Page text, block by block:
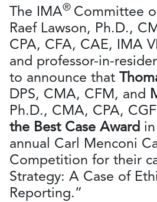
The IMA® Committee
Raef Lawson, Ph.D.,
CPA, CFA, CAE, IMA
and professor-in-
to announce that
DPS, CMA, CFM, and
Ph.D., CMA, CPA,
the Best Case Award
annual Carl Menconi
Competition for their
Strategy: A Case of
Reporting.”